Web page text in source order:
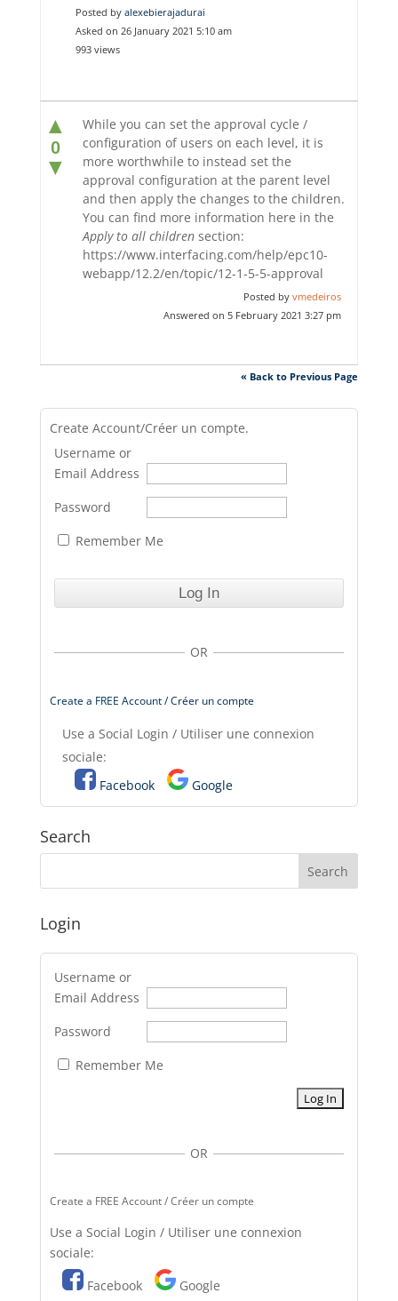
Posted by alexebierajadurai
Asked on 26 January 2021 5:10 am
993 views
▲
0
▼
While you can set the approval cycle /
configuration of users on each level, it is
more worthwhile to instead set the
approval configuration at the parent level
and then apply the changes to the children.
You can find more information here in the
Apply to all childrensection:
https://www.interfacing.com/help/epc10-
webapp/12.2/en/topic/12-1-5-5-approval
Posted by vmedeiros
Answered on 5 February 2021 3:27 pm
« Back to Previous Page
Create Account/Créer un compte.
Username or
Email Address
Password
Remember Me
OR
Create a FREE Account / Créer un compte
Use a Social Login / Utiliser une connexion
sociale:
Facebook
Google
Search
Login
Username or
Email Address
Password
Remember Me
OR
Create a FREE Account / Créer un compte
Use a Social Login / Utiliser une connexion
sociale:
Facebook
Google